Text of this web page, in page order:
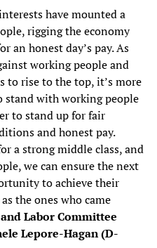
have mounted a
rigging the economy
an honest day’s pay. As
working people and
to rise to the top, it’s more
stand with working people
to stand up for fair
and honest pay.
a strong middle class, and
we can ensure the next
to achieve their
the ones who came
Labor Committee
Lepore-Hagan (D-